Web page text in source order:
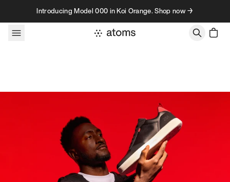
Skip to contentIntroducing Model 000 in Koi Orange. Shop now →